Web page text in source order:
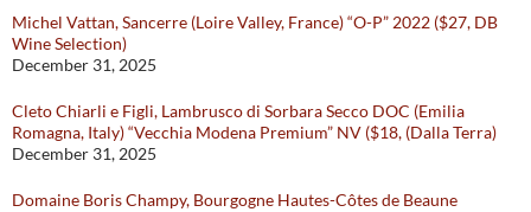
Michel Vattan, Sancerre (Loire Valley, France) “O-P” 2022 ($27, DB
Wine Selection)
December 31, 2025
Cleto Chiarli e Figli, Lambrusco di Sorbara Secco DOC (Emilia
Romagna, Italy) “Vecchia Modena Premium” NV ($18, (Dalla Terra)
December 31, 2025
Domaine Boris Champy, Bourgogne Hautes-Côtes de Beaune